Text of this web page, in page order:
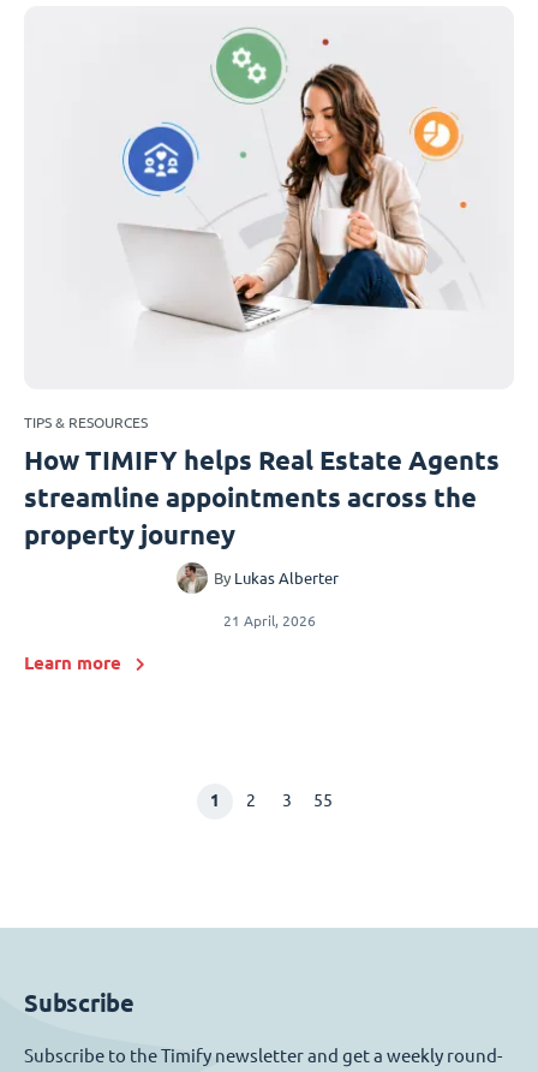
TIPS & RESOURCES
How TIMIFY helps Real Estate Agents
streamline appointments across the
property journey
By Lukas Alberter
21 April, 2026
Learn more
1 2 3 55
Subscribe
Subscribe to the Timify newsletter and get a weekly round-